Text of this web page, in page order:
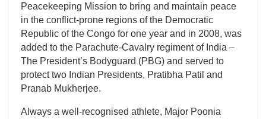
Peacekeeping Mission to bring and maintain peace
in the conflict-prone regions of the Democratic
Republic of the Congo for one year and in 2008, was
added to the Parachute-Cavalry regiment of India –
The President’s Bodyguard (PBG) and served to
protect two Indian Presidents, Pratibha Patil and
Pranab Mukherjee.
Always a well-recognised athlete, Major Poonia